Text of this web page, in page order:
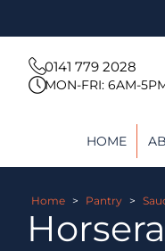
0141 779 2028
MON-FRI: 6AM-
HOME
Home > Pantry >